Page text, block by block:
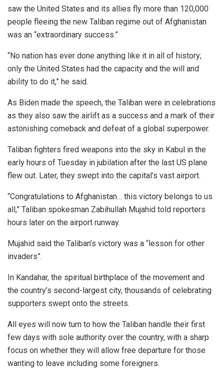
saw the United States and its allies fly more than 120,000
people fleeing the new Taliban regime out of Afghanistan
was an “extraordinary success.”
“No nation has ever done anything like it in all of history;
only the United States had the capacity and the will and
ability to do it,” he said.
As Biden made the speech, the Taliban were in celebrations
as they also saw the airlift as a success and a mark of their
astonishing comeback and defeat of a global superpower.
Taliban fighters fired weapons into the sky in Kabul in the
early hours of Tuesday in jubilation after the last US plane
flew out. Later, they swept into the capital’s vast airport.
“Congratulations to Afghanistan… this victory belongs to us
all,” Taliban spokesman Zabihullah Mujahid told reporters
hours later on the airport runway.
Mujahid said the Taliban’s victory was a “lesson for other
invaders”.
In Kandahar, the spiritual birthplace of the movement and
the country’s second-largest city, thousands of celebrating
supporters swept onto the streets.
All eyes will now turn to how the Taliban handle their first
few days with sole authority over the country, with a sharp
focus on whether they will allow free departure for those
wanting to leave including some foreigners.